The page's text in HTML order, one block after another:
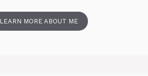
LEARN MORE ABOUT ME